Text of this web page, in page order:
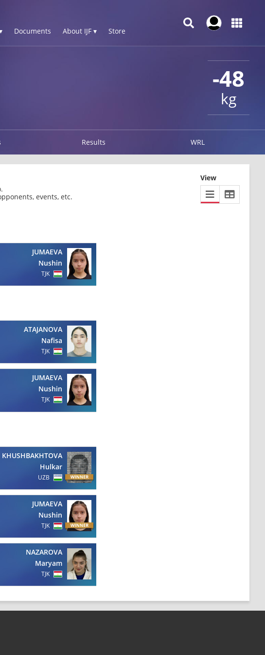
Documents About IJF ▾ Store
-48
kg
Results WRL
events, etc.
View
JUMAEVA
Nushin
TJK
ATAJANOVA
Nafisa
TJK
JUMAEVA
Nushin
TJK
KHUSHBAKHTOVA
Hulkar
UZB
JUMAEVA
Nushin
TJK
NAZAROVA
Maryam
TJK